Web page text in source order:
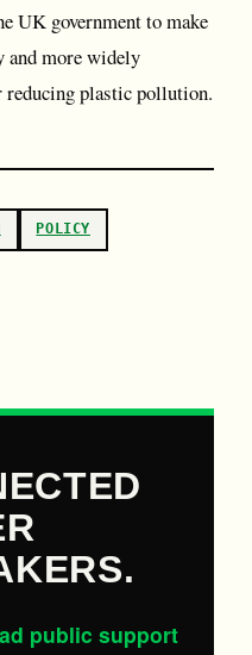
UK government to make
and more widely
plastic pollution.
POLICY
public support